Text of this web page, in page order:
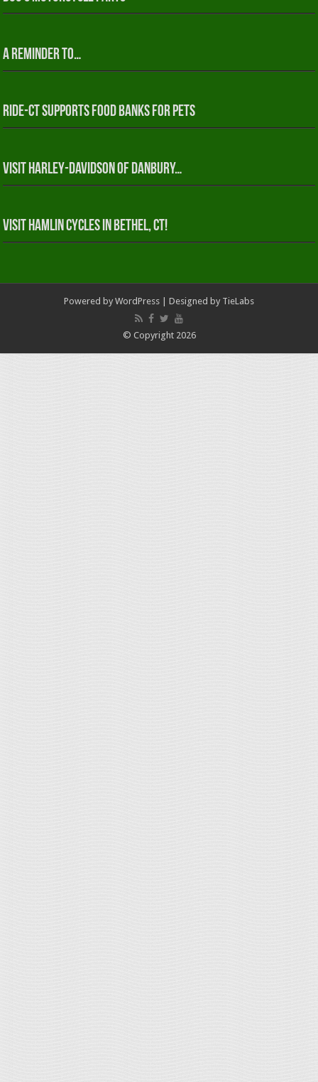
A reminder to…
RIDE-CT Supports Food Banks for Pets
Visit Harley-Davidson of Danbury…
Visit Hamlin Cycles in Bethel, CT!
Powered by WordPress | Designed by TieLabs
© Copyright 2026